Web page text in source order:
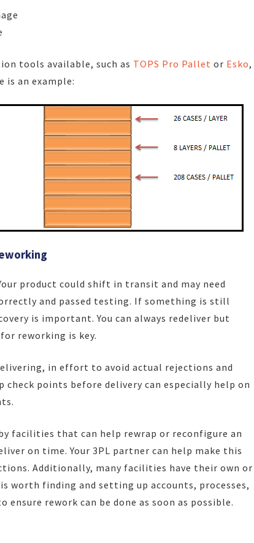
tools available, such as TOPS Pro Pallet or Esko,
is an example:
product could shift in transit and may need
and passed testing. If something is still
is important. You can always redeliver but
reworking is key.
in effort to avoid actual rejections and
points before delivery can especially help on
facilities that can help rewrap or reconfigure an
on time. Your 3PL partner can help make this
Additionally, many facilities have their own or
worth finding and setting up accounts, processes,
rework can be done as soon as possible.